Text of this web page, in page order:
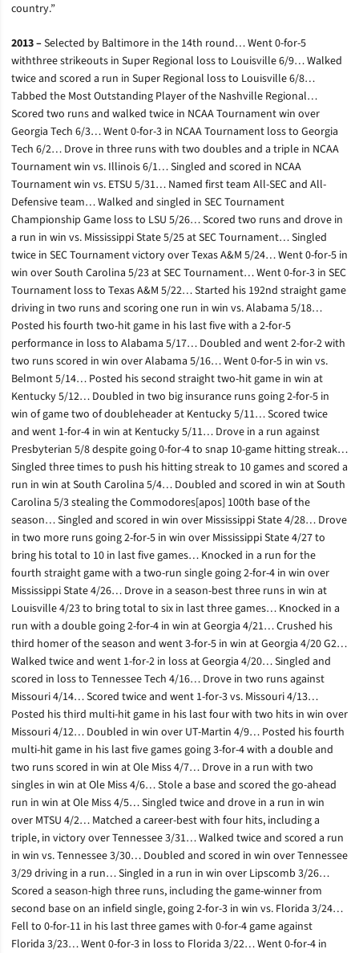
country.”
2013 –Selected by Baltimore in the 14th round… Went 0-for-5
withthree strikeouts in Super Regional loss to Louisville 6/9… Walked
twice and scored a run in Super Regional loss to Louisville 6/8…
Tabbed the Most Outstanding Player of the Nashville Regional…
Scored two runs and walked twice in NCAA Tournament win over
Georgia Tech 6/3… Went 0-for-3 in NCAA Tournament loss to Georgia
Tech 6/2… Drove in three runs with two doubles and a triple in NCAA
Tournament win vs. Illinois 6/1… Singled and scored in NCAA
Tournament win vs. ETSU 5/31… Named first team All-SEC and All-
Defensive team… Walked and singled in SEC Tournament
Championship Game loss to LSU 5/26… Scored two runs and drove in
a run in win vs. Mississippi State 5/25 at SEC Tournament… Singled
twice in SEC Tournament victory over Texas A&M 5/24… Went 0-for-5 in
win over South Carolina 5/23 at SEC Tournament… Went 0-for-3 in SEC
Tournament loss to Texas A&M 5/22… Started his 192nd straight game
driving in two runs and scoring one run in win vs. Alabama 5/18…
Posted his fourth two-hit game in his last five with a 2-for-5
performance in loss to Alabama 5/17… Doubled and went 2-for-2 with
two runs scored in win over Alabama 5/16… Went 0-for-5 in win vs.
Belmont 5/14… Posted his second straight two-hit game in win at
Kentucky 5/12… Doubled in two big insurance runs going 2-for-5 in
win of game two of doubleheader at Kentucky 5/11… Scored twice
and went 1-for-4 in win at Kentucky 5/11… Drove in a run against
Presbyterian 5/8 despite going 0-for-4 to snap 10-game hitting streak…
Singled three times to push his hitting streak to 10 games and scored a
run in win at South Carolina 5/4… Doubled and scored in win at South
Carolina 5/3 stealing the Commodores[apos] 100th base of the
season… Singled and scored in win over Mississippi State 4/28… Drove
in two more runs going 2-for-5 in win over Mississippi State 4/27 to
bring his total to 10 in last five games… Knocked in a run for the
fourth straight game with a two-run single going 2-for-4 in win over
Mississippi State 4/26… Drove in a season-best three runs in win at
Louisville 4/23 to bring total to six in last three games… Knocked in a
run with a double going 2-for-4 in win at Georgia 4/21… Crushed his
third homer of the season and went 3-for-5 in win at Georgia 4/20 G2…
Walked twice and went 1-for-2 in loss at Georgia 4/20… Singled and
scored in loss to Tennessee Tech 4/16… Drove in two runs against
Missouri 4/14… Scored twice and went 1-for-3 vs. Missouri 4/13…
Posted his third multi-hit game in his last four with two hits in win over
Missouri 4/12… Doubled in win over UT-Martin 4/9… Posted his fourth
multi-hit game in his last five games going 3-for-4 with a double and
two runs scored in win at Ole Miss 4/7… Drove in a run with two
singles in win at Ole Miss 4/6… Stole a base and scored the go-ahead
run in win at Ole Miss 4/5… Singled twice and drove in a run in win
over MTSU 4/2… Matched a career-best with four hits, including a
triple, in victory over Tennessee 3/31… Walked twice and scored a run
in win vs. Tennessee 3/30… Doubled and scored in win over Tennessee
3/29 driving in a run… Singled in a run in win over Lipscomb 3/26…
Scored a season-high three runs, including the game-winner from
second base on an infield single, going 2-for-3 in win vs. Florida 3/24…
Fell to 0-for-11 in his last three games with 0-for-4 game against
Florida 3/23… Went 0-for-3 in loss to Florida 3/22… Went 0-for-4 in